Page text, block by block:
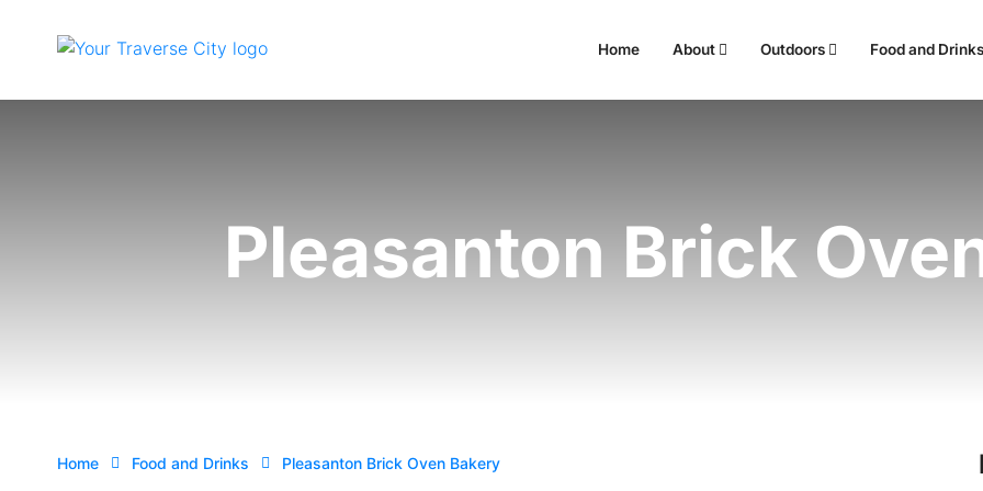
Home About Outdoors Food and Drinks
Pleasanton Brick
Home Food and Drinks Pleasanton Brick Oven Bakery